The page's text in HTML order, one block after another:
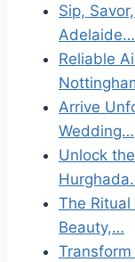
Sip,
Adelaide…
Reliable
Arrive
Wedding…
Unlock
The
Beauty,…